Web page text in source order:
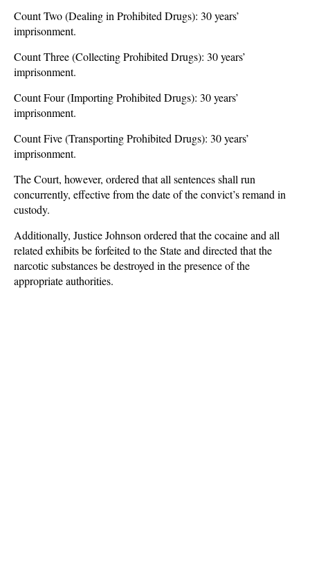
Count Two (Dealing in Prohibited Drugs): 30 years’
imprisonment.
Count Three (Collecting Prohibited Drugs): 30 years’
imprisonment.
Count Four (Importing Prohibited Drugs): 30 years’
imprisonment.
Count Five (Transporting Prohibited Drugs): 30 years’
imprisonment.
The Court, however, ordered that all sentences shall run
concurrently, effective from the date of the convict’s remand in
custody.
Additionally, Justice Johnson ordered that the cocaine and all
related exhibits be forfeited to the State and directed that the
narcotic substances be destroyed in the presence of the
appropriate authorities.